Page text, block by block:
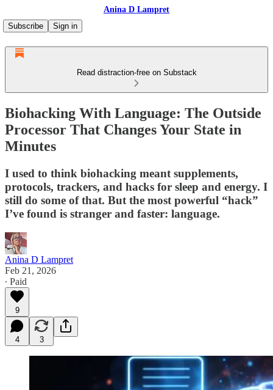
Anina D Lampret
Subscribe
Sign in
Read distraction-free on Substack
Biohacking With Language: The Outside
Processor That Changes Your State in
Minutes
I used to think biohacking meant supplements,
protocols, trackers, and hacks for sleep and energy. I
still do some of that. But the most powerful “hack”
I’ve found is stranger and faster: language.
Anina D Lampret
Feb 21, 2026
∙ Paid
9
4 3